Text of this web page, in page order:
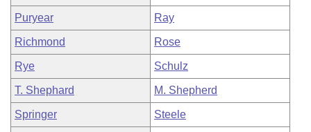
Puryear Ray
Richmond Rose
Rye Schulz
T. Shephard M. Shepherd
Springer Steele